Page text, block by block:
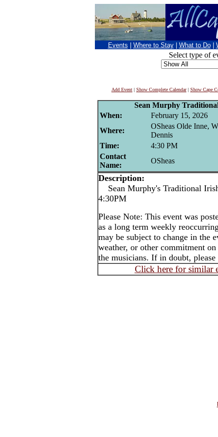
Events Where to Stay What to Do
Select type of
Add Event | Show Complete Calendar| Show Cape
Sean Murphy
When:
February 15, 2026
Where:
OSheas Olde Inne,
Dennis
Time:
4:30 PM
Contact
Name:
OSheas
Description:
Sean Murphy's Traditional
4:30PM
Please Note: This event was
as a long term weekly
may be subject to change in the
weather, or other commitment
the musicians. If in doubt,
Click here for similar